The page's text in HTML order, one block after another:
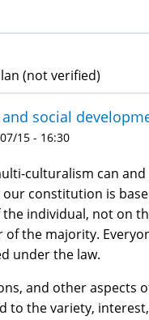
(not verified)
and social
15 - 16:30
culturalism can
our constitution is
individual, not on
of the majority.
under the law.
and other aspects
to the variety,